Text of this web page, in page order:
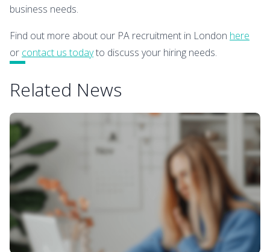
business needs.
Find out more about our PA recruitment in London here
or contact us todayto discuss your hiring needs.
Related News